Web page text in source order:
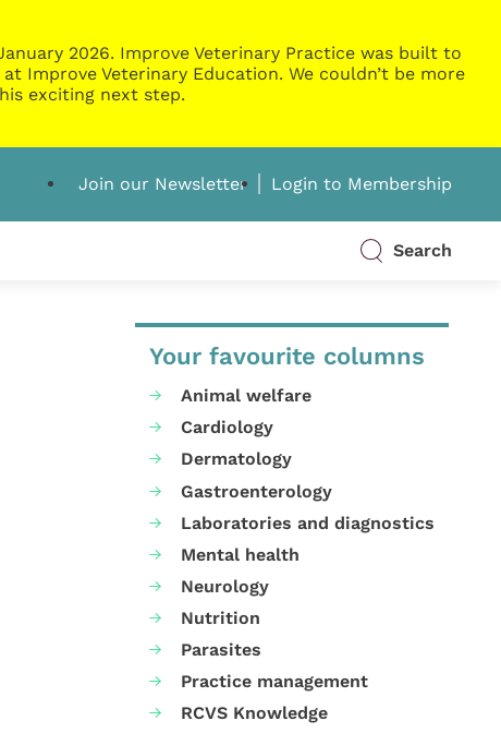
2026. Improve Veterinary Practice was built to
Improve Veterinary Education. We couldn’t be more
exciting next step.
Join our Newsletter Login to Membership
Search
Your favourite columns
Animal welfare
Cardiology
Dermatology
Gastroenterology
Laboratories and diagnostics
Mental health
Neurology
Nutrition
Parasites
Practice management
RCVS Knowledge